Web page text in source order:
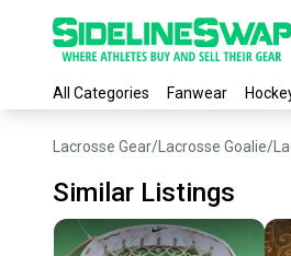
All Categories Fanwear
Lacrosse Gear/ Lacrosse Goalie/
Similar Listings